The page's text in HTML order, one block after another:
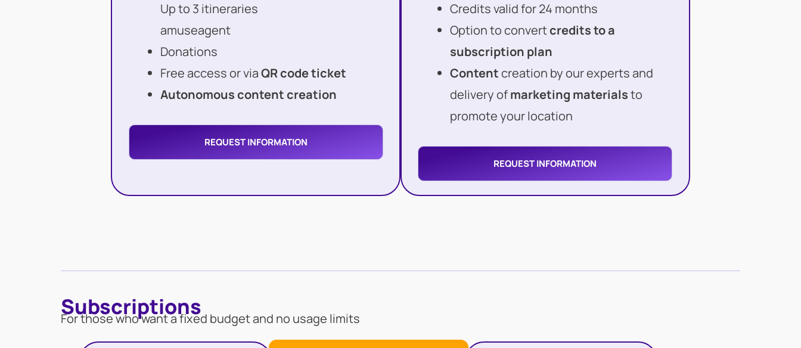
Up to 3 itineraries
amuseagent
Donations
Free access or viaQR code ticket
Autonomous content creation
REQUEST INFORMATION
Credits valid for 24 months
Option to convertcredits to a
subscription plan
Contentcreation by our experts and
delivery ofmarketing materialsto
promote your location
REQUEST INFORMATION
Subscriptions
For those who want a fixed budget and no usage limits